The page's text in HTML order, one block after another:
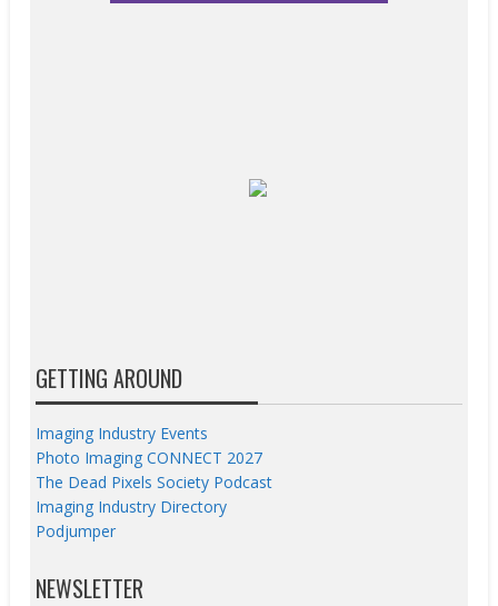
GETTING AROUND
Imaging Industry Events
Photo Imaging CONNECT 2027
The Dead Pixels Society Podcast
Imaging Industry Directory
Podjumper
NEWSLETTER